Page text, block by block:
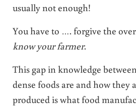
usually not enough!
You have to …. forgive the
know your farmer.
This gap in knowledge
dense foods are and how they
produced is what food